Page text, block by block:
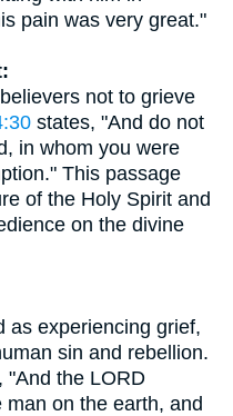
pain was very great."
not to grieve
states, "And do not
in whom you were
This passage
of the Holy Spirit and
on the divine
as experiencing grief,
sin and rebellion.
"And the LORD
on the earth, and